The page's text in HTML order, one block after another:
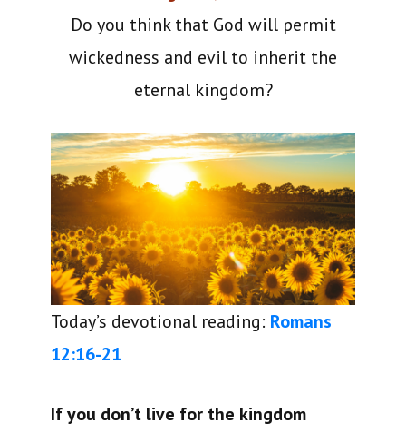
Do you think that God will permit
wickedness and evil to inherit the
eternal kingdom?
Today’s devotional reading: Romans
12:16-21
If you don’t live for the kingdom